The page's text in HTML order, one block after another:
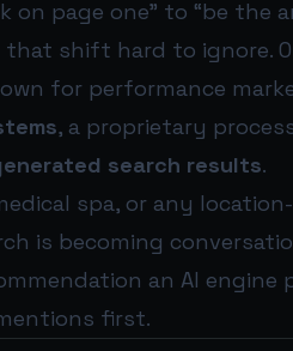
page one” to “be the
shift hard to ignore.
for performance
, a proprietary
search results.
spa, or any
is becoming
an AI engine
first.